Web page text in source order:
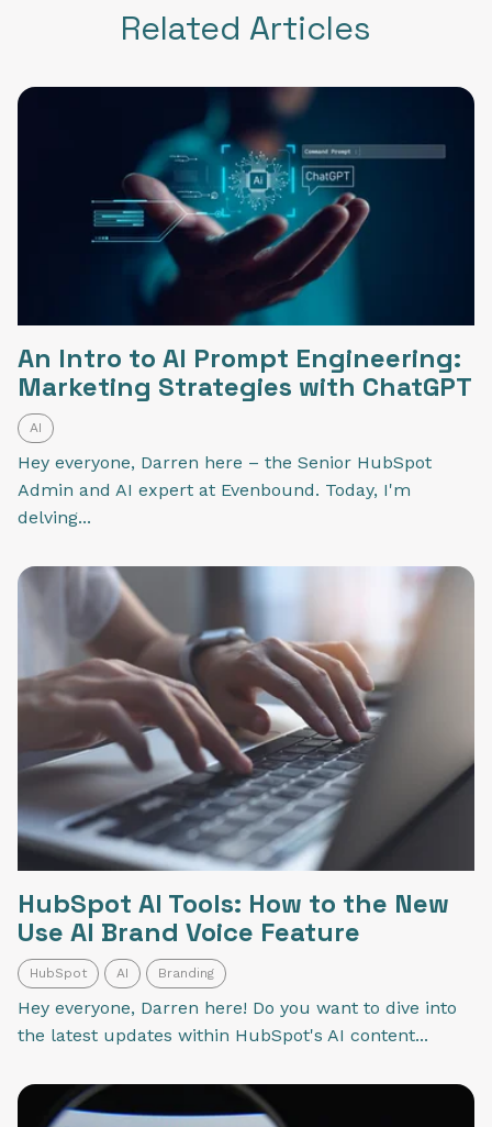
Related Articles
An Intro to AI Prompt Engineering:
Marketing Strategies with ChatGPT
AI
Hey everyone, Darren here – the Senior HubSpot
Admin and AI expert at Evenbound. Today, I'm
delving...
HubSpot AI Tools: How to the New
Use AI Brand Voice Feature
HubSpot AI Branding
Hey everyone, Darren here! Do you want to dive into
the latest updates within HubSpot's AI content...